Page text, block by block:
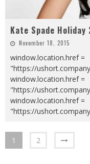
Kate Spade Holiday
November 18, 2015
window.location.href =
"https://
window.location.href =
"https://
window.location.href =
"https://
1 2